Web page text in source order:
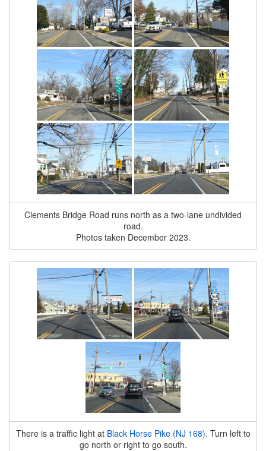
Clements Bridge Road runs north as a two-lane undivided
road.
Photos taken December 2023.
There is a traffic light at Black Horse Pike (NJ 168). Turn left to
go north or right to go south.